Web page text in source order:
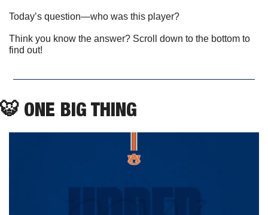
Today’s question—who was this player?
Think you know the answer? Scroll down to the bottom to
find out!
🐯 ONE BIG THING